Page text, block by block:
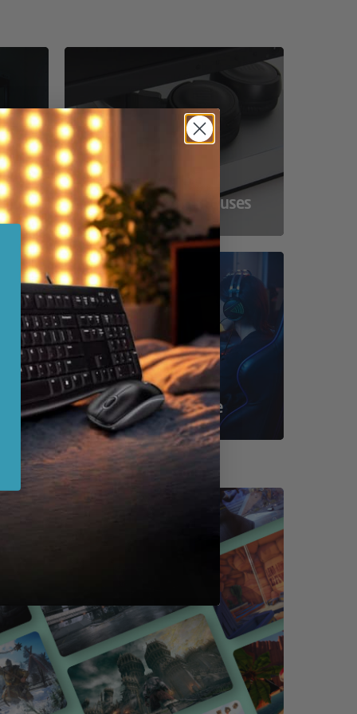
Compact Powerhouses
Shop By Game